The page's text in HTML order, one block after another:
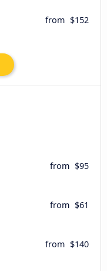
from $152
from $95
from $61
from $140